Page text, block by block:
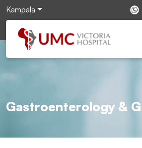
Kampala
Gastroenterology &